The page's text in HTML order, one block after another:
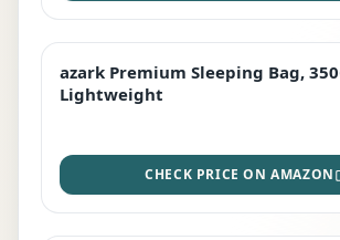
PREMIUM
azark Premium Sleeping Bag,
Lightweight
CHECK PRICE ON AMAZON